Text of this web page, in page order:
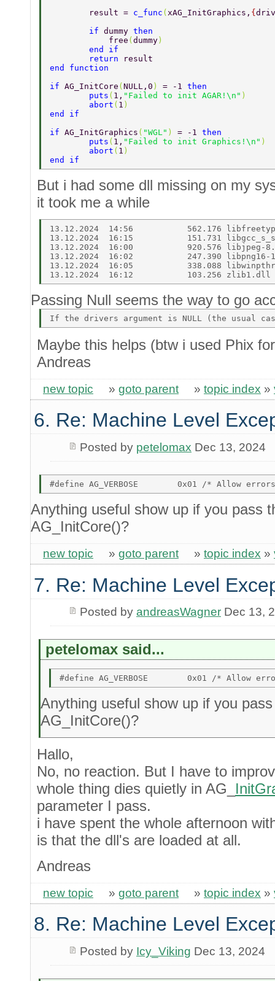
        result =
c_func ( xAG_InitGraphics, {
        if
dummy then
            free
( dummy )
        end if
        return
result
end function
if AG_InitCore ( NULL,0 ) = -1 then
        puts
( 1, "Failed to init AGAR!\n" )
        abort
( 1 )
end if
if AG_InitGraphics ( "WGL" ) = -1 then
        puts
( 1, "Failed to init Graphics!\n" )
        abort
( 1 )
end if
But i had some dll missing on my
it took me a while
13.12.2024  14:56           562.176
13.12.2024  16:15           151.731
13.12.2024  16:00           920.576 libjpeg-
13.12.2024  16:02           247.390
13.12.2024  16:05           338.088
Passing Null seems the way to go
Maybe this helps (btw i used Phix
Andreas
new topic » goto parent » topic index »
6. Re: Machine Level
Posted by petelomax Dec 13, 2024
Anything useful show up if you pass
AG_InitCore()?
new topic » goto parent » topic index »
7. Re: Machine Level
Posted by andreasWagnerDec 13,
petelomax said...
Anything useful show up if you
AG_InitCore()?
Hallo,
No, no reaction. But I have to
whole thing dies quietly in AG_
parameter I pass.
i have spent the whole afternoon
is that the dll's are loaded at all.
Andreas
new topic » goto parent » topic index »
8. Re: Machine Level
Posted by Icy_Viking Dec 13, 2024